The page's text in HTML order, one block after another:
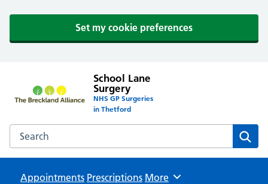
Set my cookie preferences
School Lane
Surgery
NHS GP Surgeries
in Thetford
Search the School Lane Surgery website
Appointments Prescriptions Browse
More